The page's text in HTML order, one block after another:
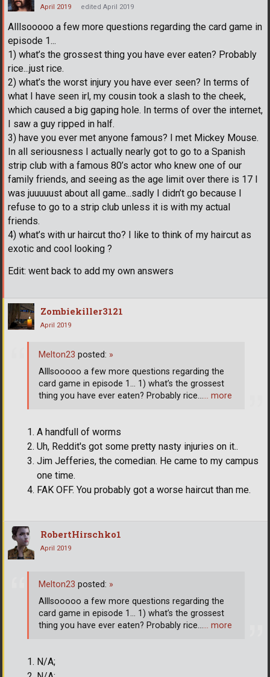
April 2019 edited April 2019
Alllsooooo a few more questions regarding the card game in
episode 1...
1) what’s the grossest thing you have ever eaten? Probably
rice...just rice.
2) what’s the worst injury you have ever seen? In terms of
what I have seen irl, my cousin took a slash to the cheek,
which caused a big gaping hole. In terms of over the internet,
I saw a guy ripped in half.
3) have you ever met anyone famous? I met Mickey Mouse.
In all seriousness I actually nearly got to go to a Spanish
strip club with a famous 80’s actor who knew one of our
family friends, and seeing as the age limit over there is 17 I
was juuuuust about all game...sadly I didn’t go because I
refuse to go to a strip club unless it is with my actual
friends.
4) what’s with ur haircut tho? I like to think of my haircut as
exotic and cool looking ?
Edit: went back to add my own answers
Zombiekiller3121
April 2019
A handfull of worms
Uh, Reddit's got some pretty nasty injuries on it..
Jim Jefferies, the comedian. He came to my campus
one time.
FAK OFF. You probably got a worse haircut than me.
Melton23 posted: »
Alllsooooo a few more questions regarding the
card game in episode 1... 1) what’s the grossest
thing you have ever eaten? Probably rice...… more
RobertHirschko1
April 2019
N/A;
Melton23 posted: »
Alllsooooo a few more questions regarding the
card game in episode 1... 1) what’s the grossest
thing you have ever eaten? Probably rice...… more